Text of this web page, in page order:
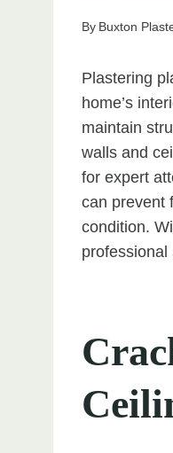
By Buxton
Plastering
home’s
maintain
walls and
for expert
can prevent
condition.